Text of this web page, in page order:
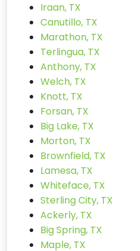
Iraan, TX
Canutillo, TX
Marathon, TX
Terlingua, TX
Anthony, TX
Welch, TX
Knott, TX
Forsan, TX
Big Lake, TX
Morton, TX
Brownfield, TX
Lamesa, TX
Whiteface, TX
Sterling City, TX
Ackerly, TX
Big Spring, TX
Maple, TX